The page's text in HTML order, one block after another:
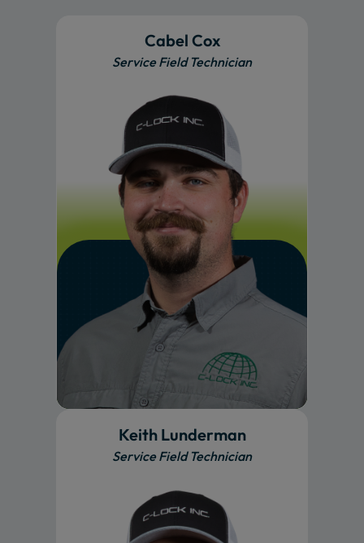
Cabel Cox
Service Field Technician
Keith Lunderman
Service Field Technician